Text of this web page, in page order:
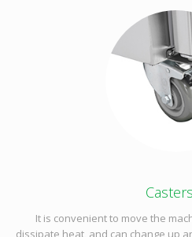
It is convenient to move the
dissipate heat, and can change up